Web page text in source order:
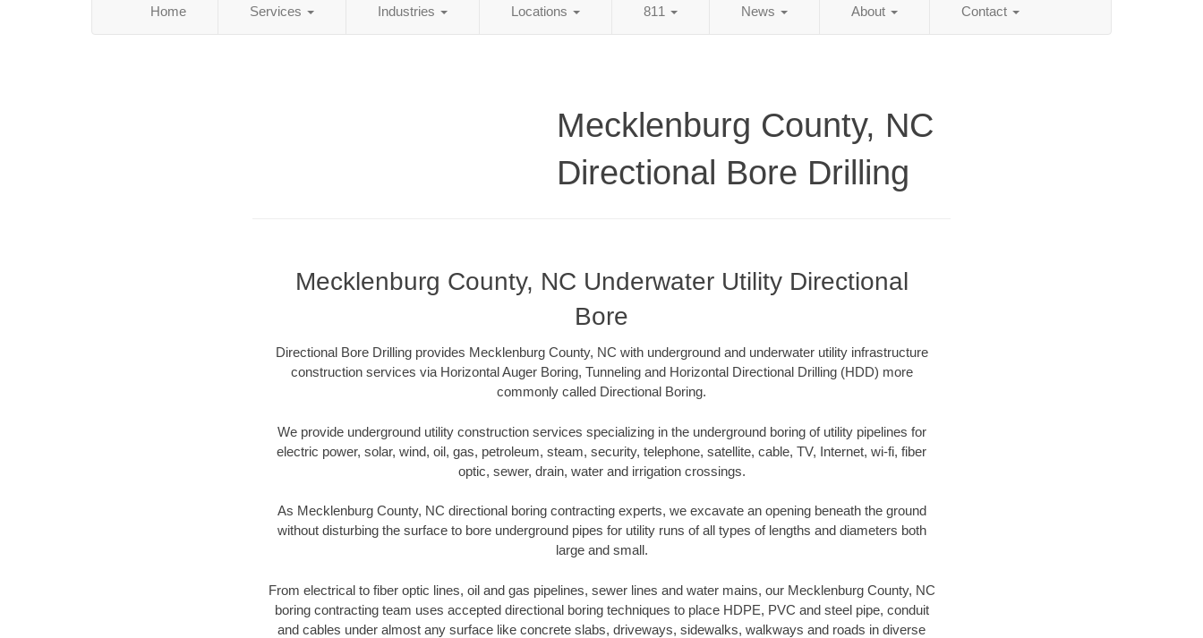
Home Services Industries Locations 811 News About Contact
Mecklenburg County, NC
Directional Bore Drilling
Mecklenburg County, NC Underwater Utility Directional
Bore
Directional Bore Drilling provides Mecklenburg County, NC with underground and underwater utility infrastructure
construction services via Horizontal Auger Boring, Tunneling and Horizontal Directional Drilling (HDD) more
commonly called Directional Boring.
We provide underground utility construction services specializing in the underground boring of utility pipelines for
electric power, solar, wind, oil, gas, petroleum, steam, security, telephone, satellite, cable, TV, Internet, wi-fi, fiber
optic, sewer, drain, water and irrigation crossings.
As Mecklenburg County, NC directional boring contracting experts, we excavate an opening beneath the ground
without disturbing the surface to bore underground pipes for utility runs of all types of lengths and diameters both
large and small.
From electrical to fiber optic lines, oil and gas pipelines, sewer lines and water mains, our Mecklenburg County, NC
boring contracting team uses accepted directional boring techniques to place HDPE, PVC and steel pipe, conduit
and cables under almost any surface like concrete slabs, driveways, sidewalks, walkways and roads in diverse